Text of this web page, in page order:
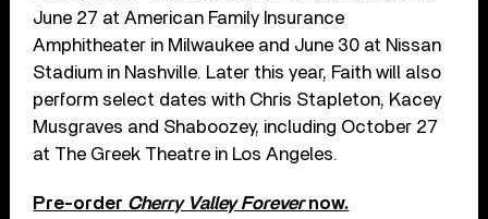
June 27 at American Family Insurance
Amphitheater in Milwaukee and June 30 at Nissan
Stadium in Nashville. Later this year, Faith will also
perform select dates with Chris Stapleton, Kacey
Musgraves and Shaboozey, including October 27
at The Greek Theatre in Los Angeles.
Pre-order Cherry Valley Forevernow.